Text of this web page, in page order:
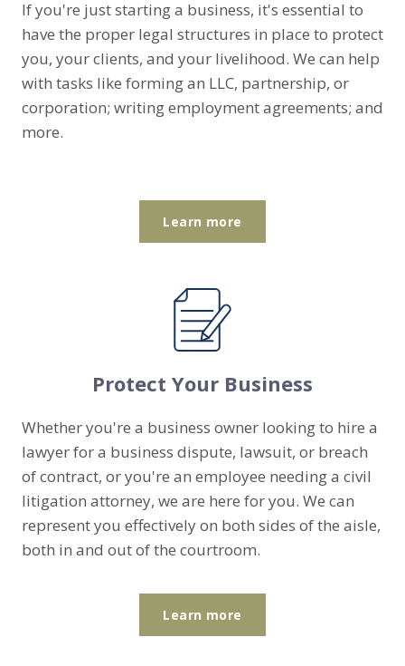
If you're just starting a business, it's essential to
have the proper legal structures in place to protect
you, your clients, and your livelihood. We can help
with tasks like forming an LLC, partnership, or
corporation; writing employment agreements; and
more.
Learn more
Protect Your Business
Whether you're a business owner looking to hire a
lawyer for a business dispute, lawsuit, or breach
of contract, or you're an employee needing a civil
litigation attorney, we are here for you. We can
represent you effectively on both sides of the aisle,
both in and out of the courtroom.
Learn more